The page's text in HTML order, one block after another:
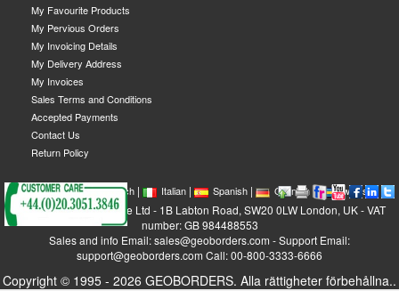
My Favourite Products
My Pervious Orders
My Invoicing Details
My Delivery Address
My Invoices
Sales Terms and Conditions
Accepted Payments
Contact Us
Return Policy
| English| French| Italian| Spanish| German| Swedish|
GEOBORDERS Satellite Ltd - 1B Labton Road, SW20 0LW London, UK - VAT
number: GB 984488553
Sales and info Email: sales@geoborders.com - Support Email:
support@geoborders.com Call: 00-800-3333-6666
Copyright © 1995 - 2026 GEOBORDERS. Alla rättigheter förbehållna..